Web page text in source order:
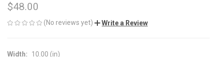
$48.00
(No reviews yet) Write a Review
Width:
10.00 (in)